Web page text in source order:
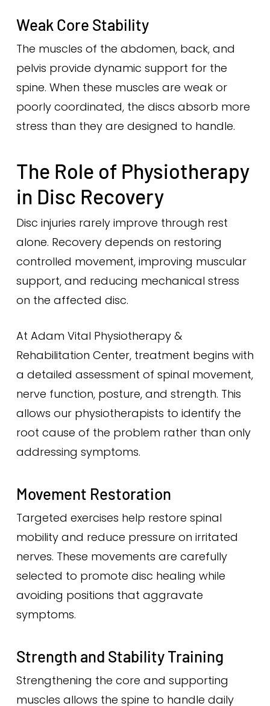
Weak Core Stability
The muscles of the abdomen, back, and
pelvis provide dynamic support for the
spine. When these muscles are weak or
poorly coordinated, the discs absorb more
stress than they are designed to handle.
The Role of Physiotherapy
in Disc Recovery
Disc injuries rarely improve through rest
alone. Recovery depends on restoring
controlled movement, improving muscular
support, and reducing mechanical stress
on the affected disc.
At Adam Vital Physiotherapy &
Rehabilitation Center, treatment begins with
a detailed assessment of spinal movement,
nerve function, posture, and strength. This
allows our physiotherapists to identify the
root cause of the problem rather than only
addressing symptoms.
Movement Restoration
Targeted exercises help restore spinal
mobility and reduce pressure on irritated
nerves. These movements are carefully
selected to promote disc healing while
avoiding positions that aggravate
symptoms.
Strength and Stability Training
Strengthening the core and supporting
muscles allows the spine to handle daily